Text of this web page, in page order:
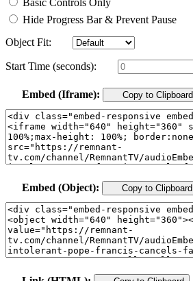
Basic Controls Only
Hide Progress Bar & Prevent Pause
Object Fit:
Start Time (seconds):
Embed (Iframe): Copy to Clipboard
Embed (Object): Copy to Clipboard